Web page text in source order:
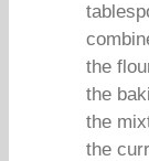
the
the
the
the